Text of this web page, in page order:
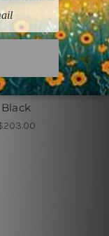
Art Prints
Black